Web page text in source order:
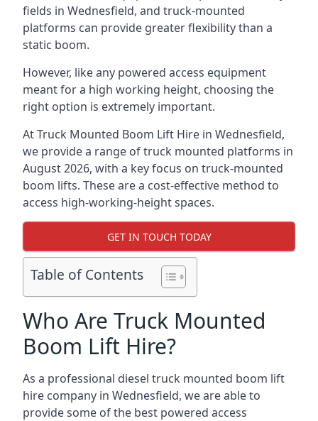
fields in Wednesfield, and truck-mounted
platforms can provide greater flexibility than a
static boom.
However, like any powered access equipment
meant for a high working height, choosing the
right option is extremely important.
At Truck Mounted Boom Lift Hire in Wednesfield,
we provide a range of truck mounted platforms in
August 2026, with a key focus on truck-mounted
boom lifts. These are a cost-effective method to
access high-working-height spaces.
GET IN TOUCH TODAY
Table of Contents
Who Are Truck Mounted
Boom Lift Hire?
As a professional diesel truck mounted boom lift
hire company in Wednesfield, we are able to
provide some of the best powered access